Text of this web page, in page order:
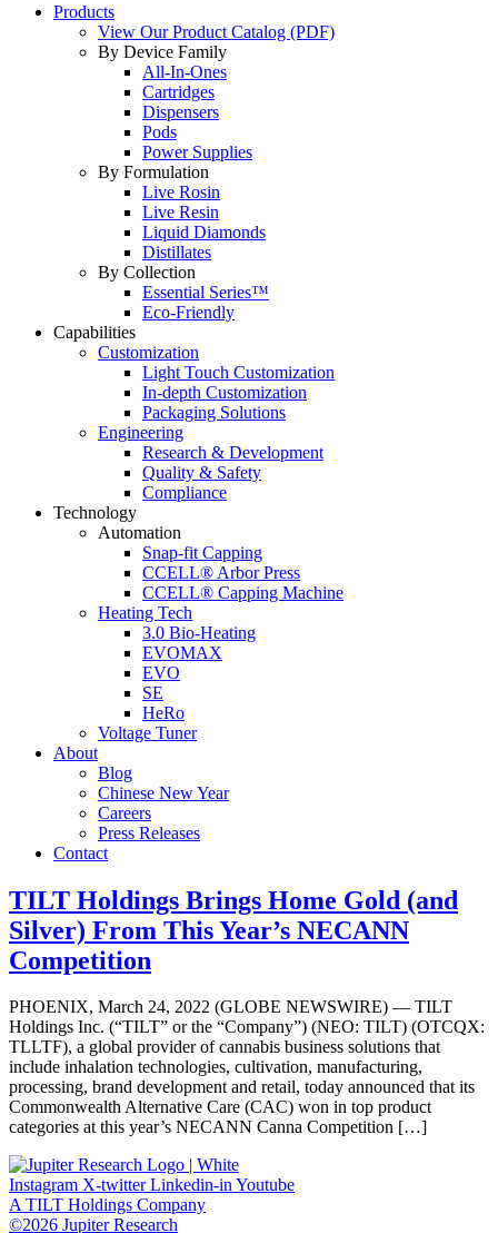
Products
View Our Product Catalog (PDF)
By Device Family
All-In-Ones
Cartridges
Dispensers
Pods
Power Supplies
By Formulation
Live Rosin
Live Resin
Liquid Diamonds
Distillates
By Collection
Essential Series™
Eco-Friendly
Capabilities
Customization
Light Touch Customization
In-depth Customization
Packaging Solutions
Engineering
Research & Development
Quality & Safety
Compliance
Technology
Automation
Snap-fit Capping
CCELL® Arbor Press
CCELL® Capping Machine
Heating Tech
3.0 Bio-Heating
EVOMAX
EVO
SE
HeRo
Voltage Tuner
About
Blog
Chinese New Year
Careers
Press Releases
Contact
TILT Holdings Brings Home Gold (and
Silver) From This Year’s NECANN
Competition
PHOENIX, March 24, 2022 (GLOBE NEWSWIRE) — TILT
Holdings Inc. (“TILT” or the “Company”) (NEO: TILT) (OTCQX:
TLLTF), a global provider of cannabis business solutions that
include inhalation technologies, cultivation, manufacturing,
processing, brand development and retail, today announced that its
Commonwealth Alternative Care (CAC) won in top product
categories at this year’s NECANN Canna Competition […]
Instagram X-twitter Linkedin-inYoutube
A TILT Holdings Company
©2026 Jupiter Research